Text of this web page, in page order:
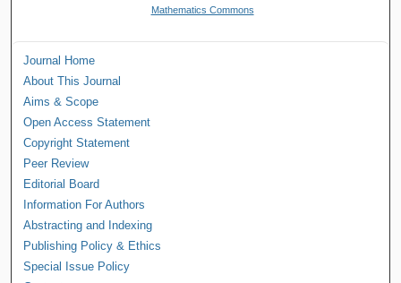
Mathematics Commons
Journal Home
About This Journal
Aims & Scope
Open Access Statement
Copyright Statement
Peer Review
Editorial Board
Information For Authors
Abstracting and Indexing
Publishing Policy & Ethics
Special Issue Policy